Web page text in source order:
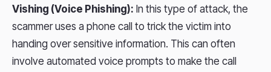
Vishing (Voice Phishing): In this type of attack, the
scammer uses a phone call to trick the victim into
handing over sensitive information. This can often
involve automated voice prompts to make the call